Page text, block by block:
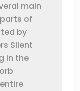
main
of
by
Silent
in the